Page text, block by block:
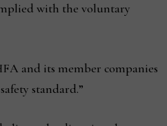
with the voluntary
and its member companies
standard.”